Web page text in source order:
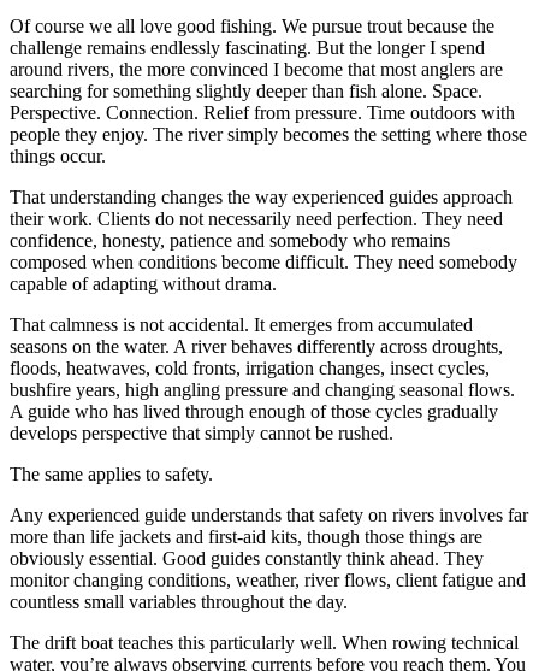
Of course we all love good fishing. We pursue trout because the
challenge remains endlessly fascinating. But the longer I spend
around rivers, the more convinced I become that most anglers are
searching for something slightly deeper than fish alone. Space.
Perspective. Connection. Relief from pressure. Time outdoors with
people they enjoy. The river simply becomes the setting where those
things occur.
That understanding changes the way experienced guides approach
their work. Clients do not necessarily need perfection. They need
confidence, honesty, patience and somebody who remains
composed when conditions become difficult. They need somebody
capable of adapting without drama.
That calmness is not accidental. It emerges from accumulated
seasons on the water. A river behaves differently across droughts,
floods, heatwaves, cold fronts, irrigation changes, insect cycles,
bushfire years, high angling pressure and changing seasonal flows.
A guide who has lived through enough of those cycles gradually
develops perspective that simply cannot be rushed.
The same applies to safety.
Any experienced guide understands that safety on rivers involves far
more than life jackets and first-aid kits, though those things are
obviously essential. Good guides constantly think ahead. They
monitor changing conditions, weather, river flows, client fatigue and
countless small variables throughout the day.
The drift boat teaches this particularly well. When rowing technical
water, you’re always observing currents before you reach them. You